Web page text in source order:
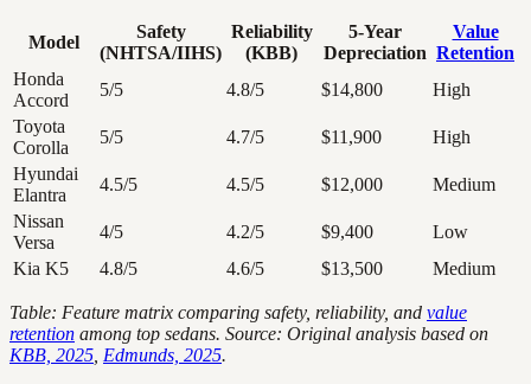
Model
Safety
(NHTSA/IIHS)
Reliability
(KBB)
5-Year
Depreciation
Value
Retention
Honda
Accord
5/5 4.8/5 $14,800
High
Toyota
Corolla
5/5 4.7/5 $11,900
High
Hyundai
Elantra
4.5/5 4.5/5 $12,000
Medium
Nissan
Versa
4/5 4.2/5 $9,400
Low
Kia K5
4.8/5 4.6/5 $13,500 Medium
Table: Feature matrix comparing safety, reliability, and value
retention among top sedans. Source: Original analysis based on
KBB, 2025 Edmunds, 2025.